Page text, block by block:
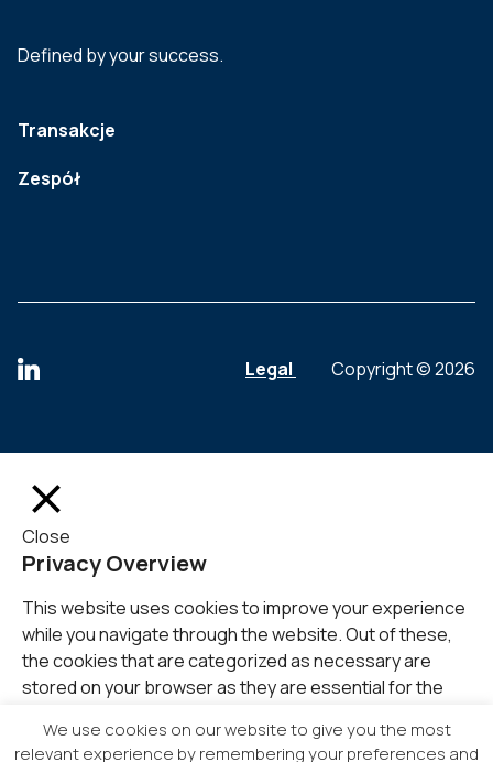
Defined by your success.
Transakcje
Zespół
Legal Copyright © 2026
We use cookies on our website to give you the most
relevant experience by remembering your preferences and
Close
Privacy Overview
This website uses cookies to improve your experience
while you navigate through the website. Out of these,
the cookies that are categorized as necessary are
stored on your browser as they are essential for the
SAVE & ACCEPT